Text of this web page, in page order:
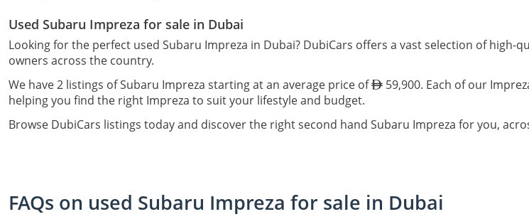
Used Subaru Impreza for sale in Dubai
Looking for the perfect used Subaru Impreza in Dubai? DubiCars offers a vast selection of
owners across the country.
We have 2 listings of Subaru Impreza starting at an average price of
59,900. Each of our
helping you find the right Impreza to suit your lifestyle and budget.
Browse DubiCars listings today and discover the right second hand Subaru Impreza for you,
FAQs on used Subaru Impreza for sale in Dubai